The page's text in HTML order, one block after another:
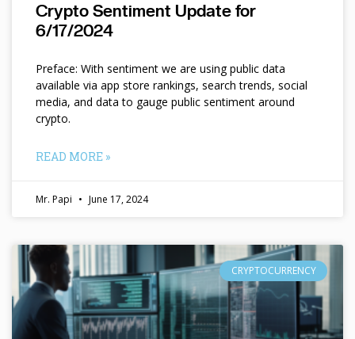
Crypto Sentiment Update for
6/17/2024
Preface: With sentiment we are using public data
available via app store rankings, search trends, social
media, and data to gauge public sentiment around
crypto.
READ MORE »
Mr. Papi June 17, 2024
CRYPTOCURRENCY